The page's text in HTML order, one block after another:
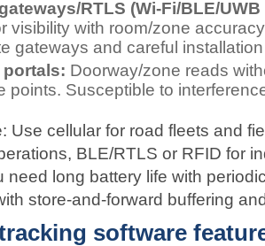
RTLS (Wi‑Fi/BLE/
visibility with room/zone
gateways and careful
portals: Doorway/zone reads
points. Susceptible to
Use cellular for road fleets and
BLE/RTLS or RFID for
need long battery life with
store‑and‑forward buffering
software